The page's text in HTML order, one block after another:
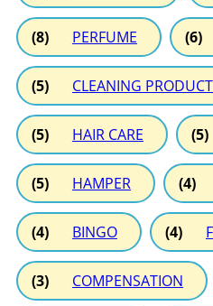
(8) PERFUME (6)
(5) CLEANING
(5) HAIR CARE (5)
(5) HAMPER (4)
(4) BINGO (4)
(3) COMPENSATION